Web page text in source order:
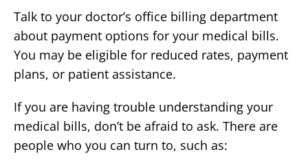
Talk to your doctor’s office billing department
about payment options for your medical bills.
You may be eligible for reduced rates, payment
plans, or patient assistance.
If you are having trouble understanding your
medical bills, don’t be afraid to ask. There are
people who you can turn to, such as: